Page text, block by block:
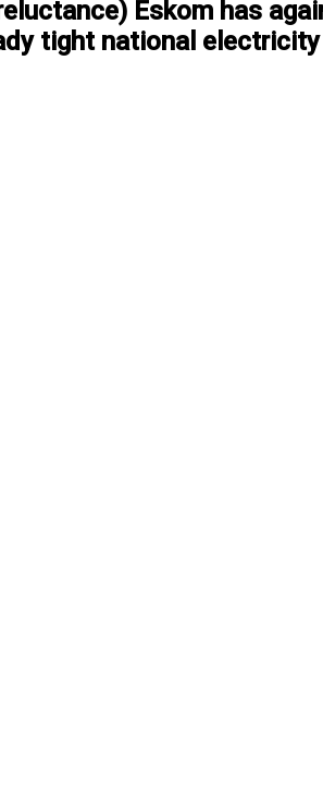
Eskom has
tight national